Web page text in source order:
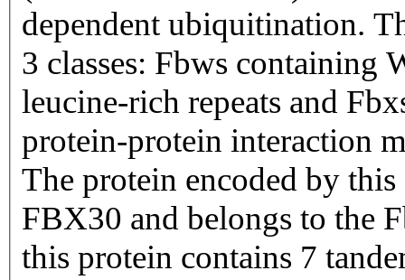
dependent ubiquitination.
3 classes: Fbws containing
leucine-rich repeats and
protein-protein interaction
The protein encoded by
FBX30 and belongs to the
this protein contains 7